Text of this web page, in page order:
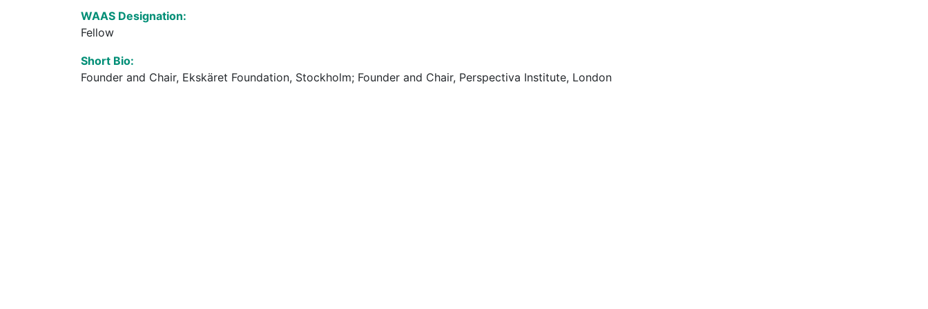
WAAS Designation:
Fellow
Short Bio:
Founder and Chair, Ekskäret Foundation, Stockholm; Founder and Chair, Perspectiva Institute, London